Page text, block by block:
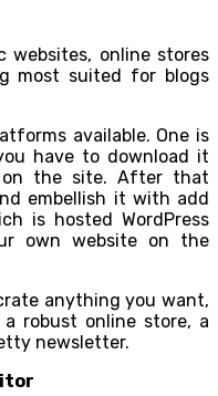
websites, online stores
most suited for blogs
available. One is
have to download it
the site. After that
embellish it with add
is hosted WordPress
own website on the
anything you want,
robust online store, a
newsletter.